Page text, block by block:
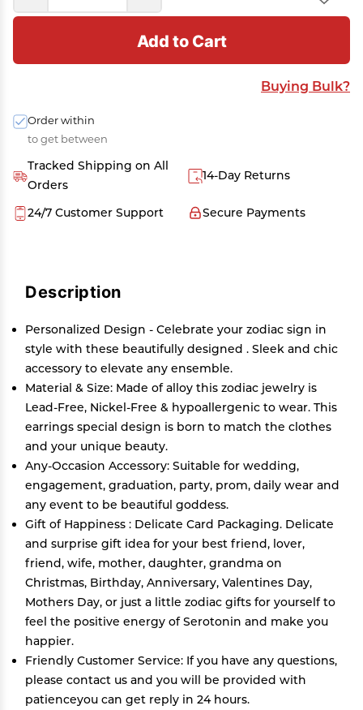
Add to Cart
Buying Bulk?
Order within
to get between
Tracked Shipping on All
Orders
14-Day Returns
Secure Payments
24/7 Customer Support
Description
Personalized Design - Celebrate your zodiac sign in
style with these beautifully designed . Sleek and chic
accessory to elevate any ensemble.
Material & Size: Made of alloy this zodiac jewelry is
Lead-Free, Nickel-Free & hypoallergenic to wear. This
earrings special design is born to match the clothes
and your unique beauty.
Any-Occasion Accessory: Suitable for wedding,
engagement, graduation, party, prom, daily wear and
any event to be beautiful goddess.
Gift of Happiness : Delicate Card Packaging. Delicate
and surprise gift idea for your best friend, lover,
friend, wife, mother, daughter, grandma on
Christmas, Birthday, Anniversary, Valentines Day,
Mothers Day, or just a little zodiac gifts for yourself to
feel the positive energy of Serotonin and make you
happier.
Friendly Customer Service: If you have any questions,
please contact us and you will be provided with
patienceyou can get reply in 24 hours.